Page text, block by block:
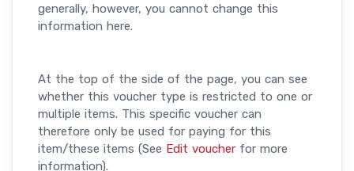
generally, however, you cannot change this
information here.
At the top of the side of the page, you can see
whether this voucher type is restricted to one or
multiple items. This specific voucher can
therefore only be used for paying for this
item/these items (See Edit voucher for more
information).